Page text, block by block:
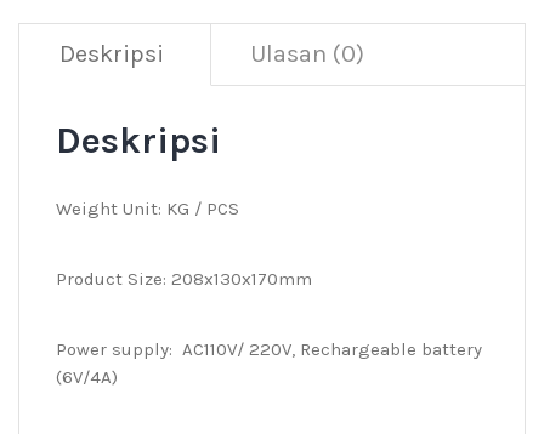
Deskripsi Ulasan (0)
Deskripsi
Weight Unit: KG / PCS
Product Size: 208x130x170mm
Power supply: AC110V/ 220V, Rechargeable battery
(6V/4A)